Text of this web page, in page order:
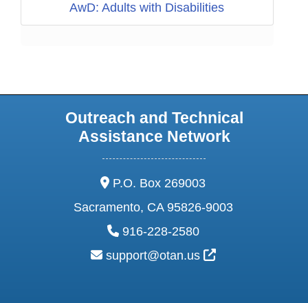
AwD: Adults with Disabilities
Outreach and Technical
Assistance Network
address:
P.O. Box 269003
Sacramento, CA 95826-9003
phone:
916-228-2580
email:
support@otan.us External Link